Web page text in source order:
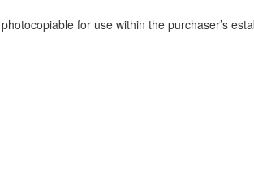
for use within the purchaser’s